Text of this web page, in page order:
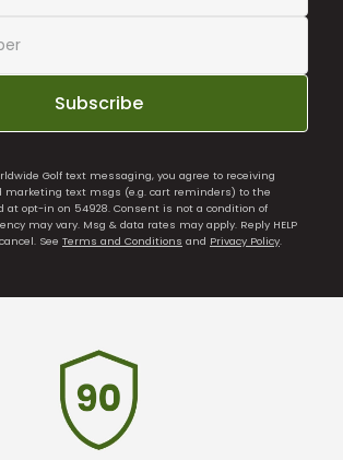
Subscribe
Golf text messaging, you agree to receiving
marketing text msgs (e.g. cart reminders) to the
at opt-in on 54928. Consent is not a condition of
may vary. Msg & data rates may apply. Reply HELP
See Terms and Conditions and Privacy Policy.